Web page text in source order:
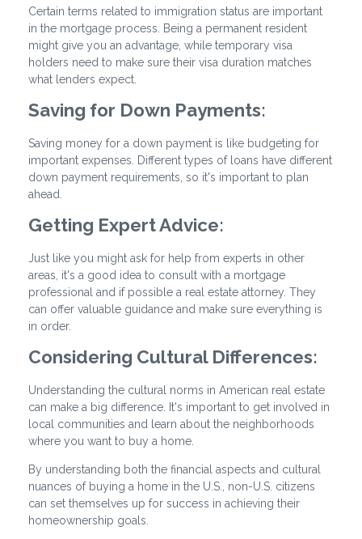
Certain terms related to immigration status are important
in the mortgage process. Being a permanent resident
might give you an advantage, while temporary visa
holders need to make sure their visa duration matches
what lenders expect.
Saving for Down Payments:
Saving money for a down payment is like budgeting for
important expenses. Different types of loans have different
down payment requirements, so it's important to plan
ahead.
Getting Expert Advice:
Just like you might ask for help from experts in other
areas, it's a good idea to consult with a mortgage
professional and if possible a real estate attorney. They
can offer valuable guidance and make sure everything is
in order.
Considering Cultural Differences:
Understanding the cultural norms in American real estate
can make a big difference. It's important to get involved in
local communities and learn about the neighborhoods
where you want to buy a home.
By understanding both the financial aspects and cultural
nuances of buying a home in the U.S., non-U.S. citizens
can set themselves up for success in achieving their
homeownership goals.